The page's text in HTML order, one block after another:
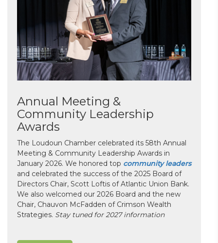
Annual Meeting &
Community Leadership
Awards
The Loudoun Chamber celebrated its 58th Annual
Meeting & Community Leadership Awards in
January 2026. We honored top community leaders
and celebrated the success of the 2025 Board of
Directors Chair, Scott Loftis of Atlantic Union Bank.
We also welcomed our 2026 Board and the new
Chair, Chauvon McFadden of Crimson Wealth
Strategies. Stay tuned for 2027 information